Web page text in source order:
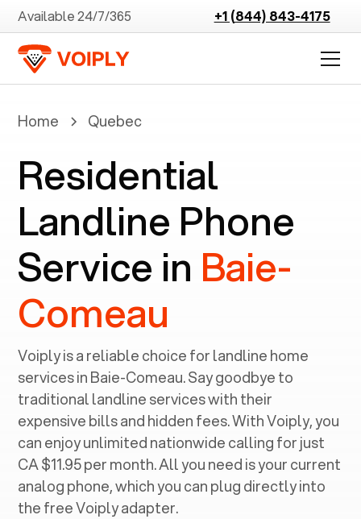
Available 24/7/365 +1 (844) 843-4175
Home Quebec
Residential
Landline Phone
Service in Baie-
Comeau
Voiply is a reliable choice for landline home
services in ‍Baie-Comeau. Say goodbye to
traditional landline services with their
expensive bills and hidden fees. With Voiply, you
can enjoy unlimited nationwide calling for just
CA $11.95 per month. All you need is your current
analog phone, which you can plug directly into
the free Voiply adapter.